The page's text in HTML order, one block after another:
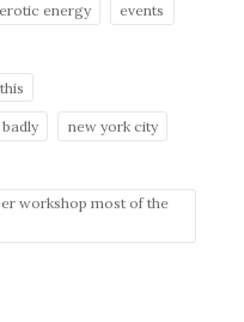
erotic energy events
new york city
workshop most of the